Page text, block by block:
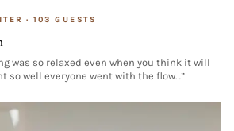
· 103 GUESTS
was so relaxed even when you think it will
so well everyone went with the flow…”